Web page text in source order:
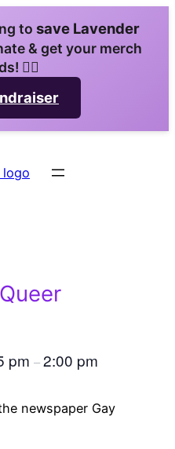
to save Lavender
& get your merch
🏳️‍🌈
pm –2:00 pm